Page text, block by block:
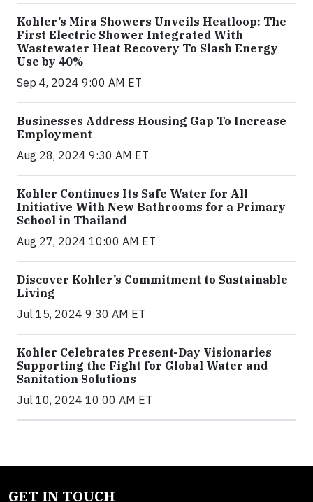
Kohler’s Mira Showers Unveils Heatloop: The
First Electric Shower Integrated With
Wastewater Heat Recovery To Slash Energy
Use by 40%
Sep 4, 2024 9:00 AM ET
Businesses Address Housing Gap To Increase
Employment
Aug 28, 2024 9:30 AM ET
Kohler Continues Its Safe Water for All
Initiative With New Bathrooms for a Primary
School in Thailand
Aug 27, 2024 10:00 AM ET
Discover Kohler’s Commitment to Sustainable
Living
Jul 15, 2024 9:30 AM ET
Kohler Celebrates Present-Day Visionaries
Supporting the Fight for Global Water and
Sanitation Solutions
Jul 10, 2024 10:00 AM ET
GET IN TOUCH